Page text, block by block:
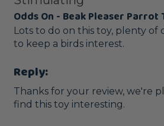
Odds On - Beak Pleaser Parrot
Lots to do on this toy, plenty
to keep a birds interest.
Reply:
Thanks for your review, we're
find this toy interesting.